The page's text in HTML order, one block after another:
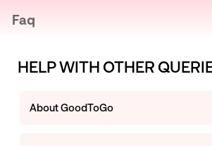
Faq
HELP WITH OTHER
About GoodToGo